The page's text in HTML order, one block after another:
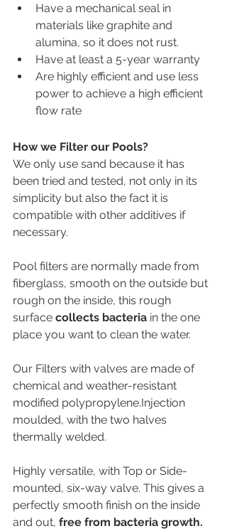
Have a mechanical seal in
materials like graphite and
alumina, so it does not rust.
Have at least a 5-year warranty
Are highly efficient and use less
power to achieve a high efficient
flow rate
How we Filter our Pools?
We only use sand because it has
been tried and tested, not only in its
simplicity but also the fact it is
compatible with other additives if
necessary.
Pool filters are normally made from
fiberglass, smooth on the outside but
rough on the inside, this rough
surface collects bacteria in the one
place you want to clean the water.
Our Filters with valves are made of
chemical and weather-resistant
modified polypropylene.Injection
moulded, with the two halves
thermally welded.
Highly versatile, with Top or Side-
mounted, six-way valve. This gives a
perfectly smooth finish on the inside
and out, free from bacteria growth.